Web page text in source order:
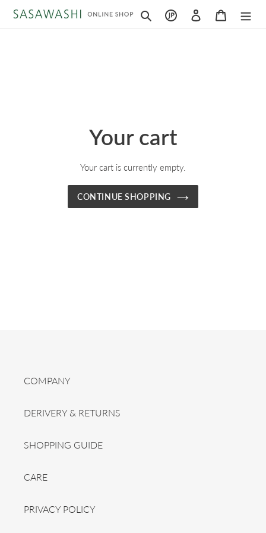
Search Log in Cart
Your cart
Your cart is currently empty.
CONTINUE SHOPPING
COMPANY
DERIVERY & RETURNS
SHOPPING GUIDE
CARE
PRIVACY POLICY